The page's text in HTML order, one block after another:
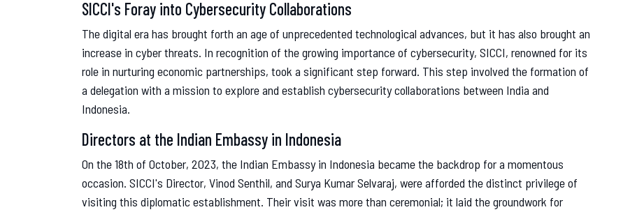
SICCI's Foray into Cybersecurity Collaborations
The digital era has brought forth an age of unprecedented technological advances, but it has also brought an
increase in cyber threats. In recognition of the growing importance of cybersecurity, SICCI, renowned for its
role in nurturing economic partnerships, took a significant step forward. This step involved the formation of
a delegation with a mission to explore and establish cybersecurity collaborations between India and
Indonesia.
Directors at the Indian Embassy in Indonesia
On the 18th of October, 2023, the Indian Embassy in Indonesia became the backdrop for a momentous
occasion. SICCI's Director, Vinod Senthil, and Surya Kumar Selvaraj, were afforded the distinct privilege of
visiting this diplomatic establishment. Their visit was more than ceremonial; it laid the groundwork for